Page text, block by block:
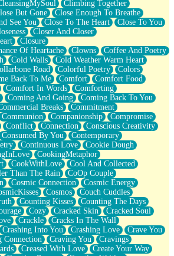
Ways)
Hughes)
Tree To Lean Against
Magnet
Climbing Together
But Gone
Close Enough To Breathe
See You
Close To The Heart
Close To You
Closer And Closer
Closure
Of Heartache
Clowns
Coffee And Poetry
Cold Walls
Cold Weather Warm Heart
Road Colorful Poetry
Colors
Back To Me Comfort
Comfort Food
Comfort In Words
Comforting
Coming And Going
Coming Back To You
Breaks
Commitment
Communion Companionship
Compromise
Conflict Connection
Conscious Creativity
Consumed By You
Contemporary
Continuous Love
Cookie Dough
CookingMetaphor
CookWithLove
Cool And Collected
Than The Rain
CoOp Couple
Cosmic Connection
Cosmic Energy
Cosmos
Couch Cuddles
Counting Kisses
Counting The Days
Cozy Cracked Skin
Cracked Soul
Crackle
Cracks In The Wall
Crashing Into You Crashing Love
Crave You
Connection Craving You
Cravings
Creased With Love
Create Your Way